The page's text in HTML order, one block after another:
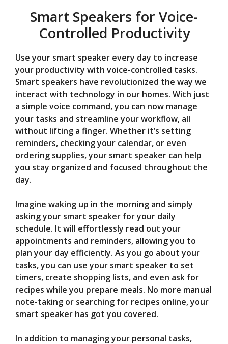
Smart Speakers for Voice-
Controlled Productivity
Use your smart speaker every day to increase
your productivity with voice-controlled tasks.
Smart speakers have revolutionized the way we
interact with technology in our homes. With just
a simple voice command, you can now manage
your tasks and streamline your workflow, all
without lifting a finger. Whether it’s setting
reminders, checking your calendar, or even
ordering supplies, your smart speaker can help
you stay organized and focused throughout the
day.
Imagine waking up in the morning and simply
asking your smart speaker for your daily
schedule. It will effortlessly read out your
appointments and reminders, allowing you to
plan your day efficiently. As you go about your
tasks, you can use your smart speaker to set
timers, create shopping lists, and even ask for
recipes while you prepare meals. No more manual
note-taking or searching for recipes online, your
smart speaker has got you covered.
In addition to managing your personal tasks,